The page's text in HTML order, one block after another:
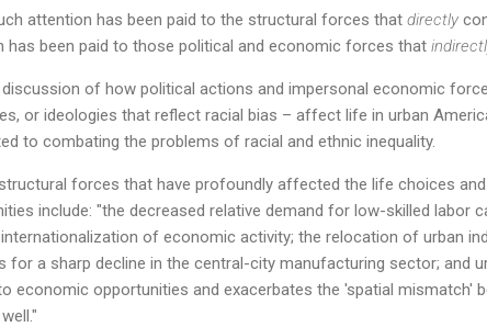
attention has been paid to the structural forces that directly
has been paid to those political and economic forces that
discussion of how political actions and impersonal economic
or ideologies that reflect racial bias – affect life in urban
to combating the problems of racial and ethnic inequality.
forces that have profoundly affected the life choices
include: "the decreased relative demand for low-skilled labor
of economic activity; the relocation of urban
for a sharp decline in the central-city manufacturing sector; and
economic opportunities and exacerbates the 'spatial mismatch'